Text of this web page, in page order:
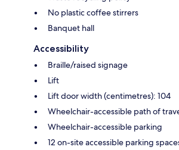
No plastic coffee stirrers
Banquet hall
Accessibility
Braille/raised signage
Lift
Lift door width (centimetres): 104
Wheelchair-accessible path of
Wheelchair-accessible parking
12 on-site accessible parking